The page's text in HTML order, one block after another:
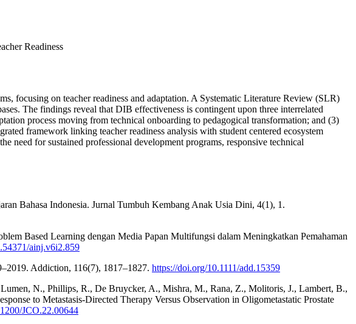
Readiness
focusing on teacher readiness and adaptation. A Systematic Literature Review (SLR)
The findings reveal that DIB effectiveness is contingent upon three interrelated
process moving from technical onboarding to pedagogical transformation; and (3)
framework linking teacher readiness analysis with student centered ecosystem
need for sustained professional development programs, responsive technical
Bahasa Indonesia. Jurnal Tumbuh Kembang Anak Usia Dini, 4(1), 1.
Based Learning dengan Media Papan Multifungsi dalam Meningkatkan Pemahaman
ainj.v6i2.859
Addiction, 116(7), 1817–1827. https://doi.org/10.1111/add.15359
N., Phillips, R., De Bruycker, A., Mishra, M., Rana, Z., Molitoris, J., Lambert, B.,
to Metastasis-Directed Therapy Versus Observation in Oligometastatic Prostate
JCO.22.00644